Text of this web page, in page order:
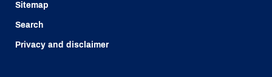
Sitemap
Search
Privacy and disclaimer